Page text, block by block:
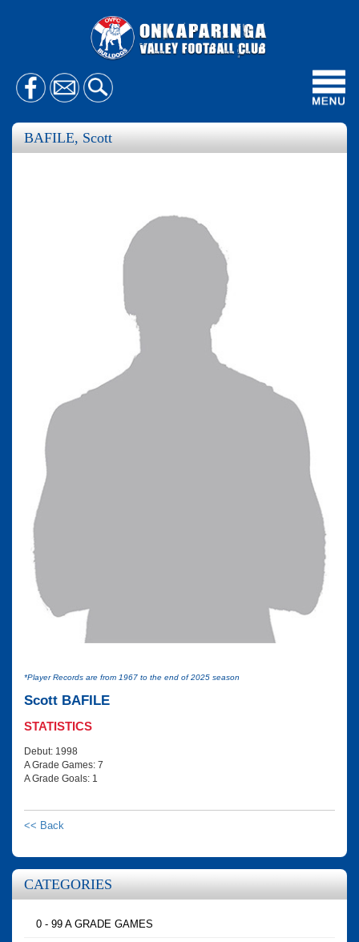
BAFILE, Scott
*Player Records are from 1967 to the end of 2025 season
Scott BAFILE
STATISTICS
Debut: 1998
A Grade Games: 7
A Grade Goals: 1
<< Back
CATEGORIES
0 - 99 A GRADE GAMES